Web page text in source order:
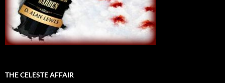
THE CELESTE AFFAIR